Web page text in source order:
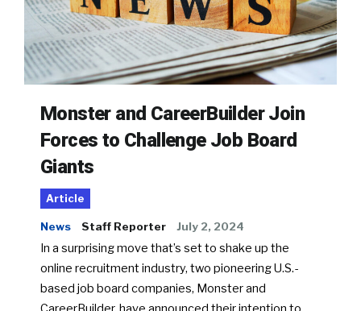
Monster and CareerBuilder Join
Forces to Challenge Job Board
Giants
Article
News Staff Reporter July 2, 2024
In a surprising move that’s set to shake up the
online recruitment industry, two pioneering U.S.-
based job board companies, Monster and